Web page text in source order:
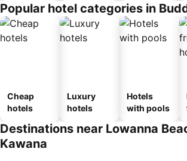
Popular hotel categories in
Cheap
hotels
Luxury
hotels
Hotels
with pools
Destinations near Lowanna
Kawana